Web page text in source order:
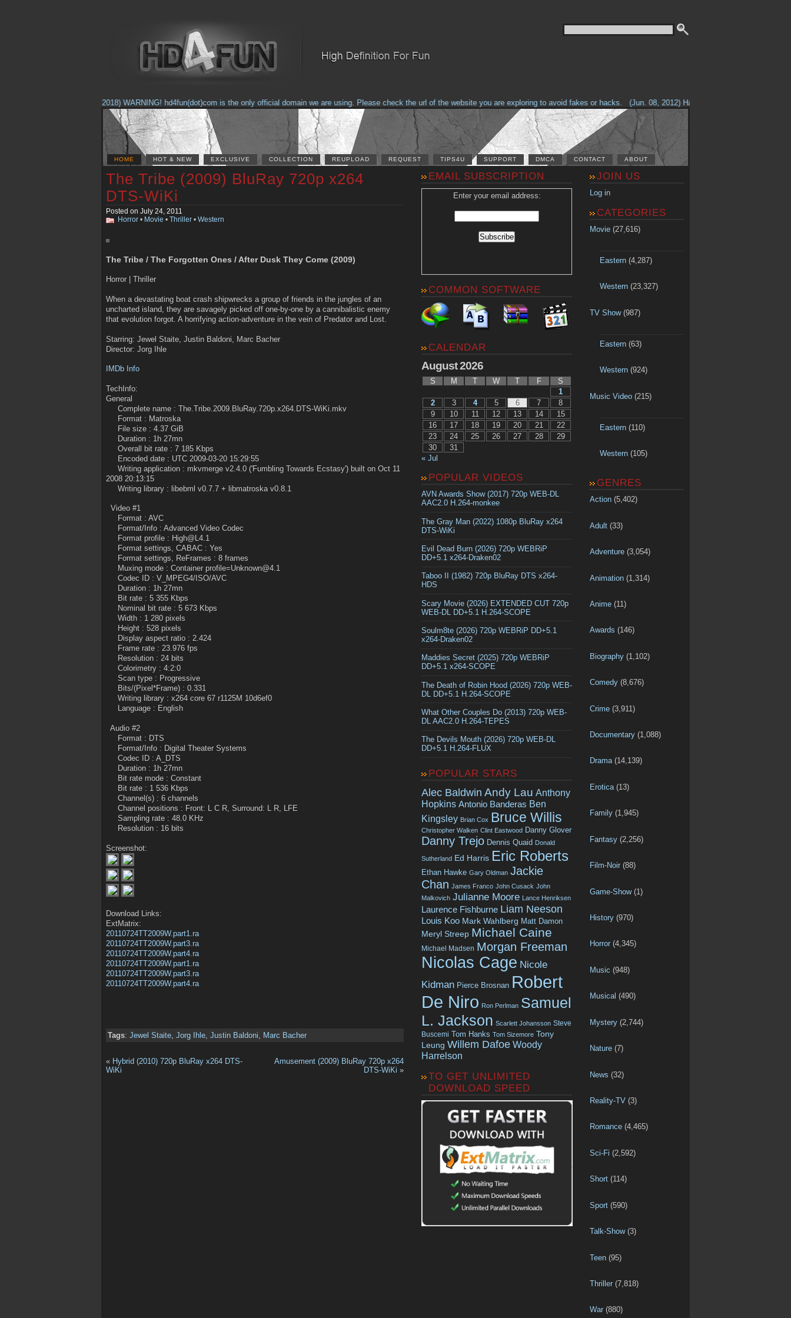
(Feb. 17, 2018) WARNING! hd4fun(dot)com is the only official domain we are using. Please check the url of the website you are exploring to avoid fakes or hacks. (Jun. 08, 2012) Having problems with our site?
HOME HOT & NEW EXCLUSIVE COLLECTION REUPLOAD REQUEST TIPS4U SUPPORT DMCA CONTACT ABOUT
The Tribe (2009) BluRay 720p x264
DTS-WiKi
Posted on July 24, 2011
Horror • Movie • Thriller • Western
The Tribe / The Forgotten Ones / After Dusk They Come (2009)
Horror | Thriller
When a devastating boat crash shipwrecks a group of friends in the jungles of an
uncharted island, they are savagely picked off one-by-one by a cannibalistic enemy
that evolution forgot. A horrifying action-adventure in the vein of Predator and Lost.
Starring: Jewel Staite, Justin Baldoni, Marc Bacher
Director: Jorg Ihle
IMDb Info
TechInfo:
General
Complete name : The.Tribe.2009.BluRay.720p.x264.DTS-WiKi.mkv
Format : Matroska
File size : 4.37 GiB
Duration : 1h 27mn
Overall bit rate : 7 185 Kbps
Encoded date : UTC 2009-03-20 15:29:55
Writing application : mkvmerge v2.4.0 ('Fumbling Towards Ecstasy') built on Oct 11
2008 20:13:15
Writing library : libebml v0.7.7 + libmatroska v0.8.1
Video #1
Format : AVC
Format/Info : Advanced Video Codec
Format profile : High@L4.1
Format settings, CABAC : Yes
Format settings, ReFrames : 8 frames
Muxing mode : Container profile=Unknown@4.1
Codec ID : V_MPEG4/ISO/AVC
Duration : 1h 27mn
Bit rate : 5 355 Kbps
Nominal bit rate : 5 673 Kbps
Width : 1 280 pixels
Height : 528 pixels
Display aspect ratio : 2.424
Frame rate : 23.976 fps
Resolution : 24 bits
Colorimetry : 4:2:0
Scan type : Progressive
Bits/(Pixel*Frame) : 0.331
Writing library : x264 core 67 r1125M 10d6ef0
Language : English
Audio #2
Format : DTS
Format/Info : Digital Theater Systems
Codec ID : A_DTS
Duration : 1h 27mn
Bit rate mode : Constant
Bit rate : 1 536 Kbps
Channel(s) : 6 channels
Channel positions : Front: L C R, Surround: L R, LFE
Sampling rate : 48.0 KHz
Resolution : 16 bits
Screenshot:
Download Links:
ExtMatrix:
20110724TT2009W.part1.ra
20110724TT2009W.part3.ra
20110724TT2009W.part4.ra
20110724TT2009W.part1.ra
20110724TT2009W.part3.ra
20110724TT2009W.part4.ra
Tags: Jewel Staite Jorg Ihle Justin Baldoni Marc Bacher
« Hybrid (2010) 720p BluRay x264 DTS-
WiKi
Amusement (2009) BluRay 720p x264
DTS-WiKi »
EMAIL SUBSCRIPTION
Enter your email address:
COMMON SOFTWARE
CALENDAR
August 2026
S M T W T F
S
1
2
3 4 5 6 7
8
9
10 11 12 13 14
15
16
17 18 19 20 21
22
23
24 25 26 27 28
29
30
31
« Jul
POPULAR VIDEOS
AVN Awards Show (2017) 720p WEB-DL
AAC2.0 H.264-monkee
The Gray Man (2022) 1080p BluRay x264
DTS-WiKi
Evil Dead Burn (2026) 720p WEBRiP
DD+5.1 x264-Draken02
Taboo II (1982) 720p BluRay DTS x264-
HDS
Scary Movie (2026) EXTENDED CUT 720p
WEB-DL DD+5.1 H.264-SCOPE
Soulm8te (2026) 720p WEBRiP DD+5.1
x264-Draken02
Maddies Secret (2025) 720p WEBRiP
DD+5.1 x264-SCOPE
The Death of Robin Hood (2026) 720p WEB-
DL DD+5.1 H.264-SCOPE
What Other Couples Do (2013) 720p WEB-
DL AAC2.0 H.264-TEPES
The Devils Mouth (2026) 720p WEB-DL
DD+5.1 H.264-FLUX
POPULAR STARS
Alec Baldwin Andy Lau Anthony
Hopkins Antonio Banderas Ben
Kingsley Brian Cox Bruce Willis
Christopher Walken Clint Eastwood Danny Glover
Danny Trejo Dennis Quaid Donald
Sutherland Ed Harris Eric Roberts
Ethan Hawke Gary Oldman Jackie
Chan James Franco John Cusack John
Malkovich Julianne Moore Lance Henriksen
Laurence Fishburne Liam Neeson
Louis Koo Mark Wahlberg Matt Damon
Meryl Streep Michael Caine
Michael Madsen Morgan Freeman
Nicolas Cage Nicole
Kidman Pierce Brosnan Robert
De Niro Ron Perlman Samuel
L. Jackson Scarlett Johansson Steve
Buscemi Tom Hanks Tom Sizemore Tony
Leung Willem Dafoe Woody
Harrelson
TO GET UNLIMITED
DOWNLOAD SPEED
JOIN US
Log in
CATEGORIES
Movie (27,616)
Eastern(4,287)
Western(23,327)
TV Show(987)
Eastern(63)
Western(924)
Music Video (215)
Eastern(110)
Western(105)
GENRES
Action (5,402)
Adult (33)
Adventure (3,054)
Animation (1,314)
Anime (11)
Awards (146)
Biography (1,102)
Comedy (8,676)
Crime (3,911)
Documentary (1,088)
Drama(14,139)
Erotica (13)
Family (1,945)
Fantasy (2,256)
Film-Noir (88)
Game-Show(1)
History (970)
Horror (4,345)
Music (948)
Musical (490)
Mystery (2,744)
Nature (7)
News (32)
Reality-TV (3)
Romance (4,465)
Sci-Fi (2,592)
Short (114)
Sport (590)
Talk-Show(3)
Teen (95)
Thriller (7,818)
War (880)